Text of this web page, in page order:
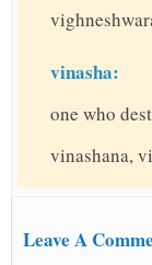
vinasha:
one who
vinashana,
Leave A